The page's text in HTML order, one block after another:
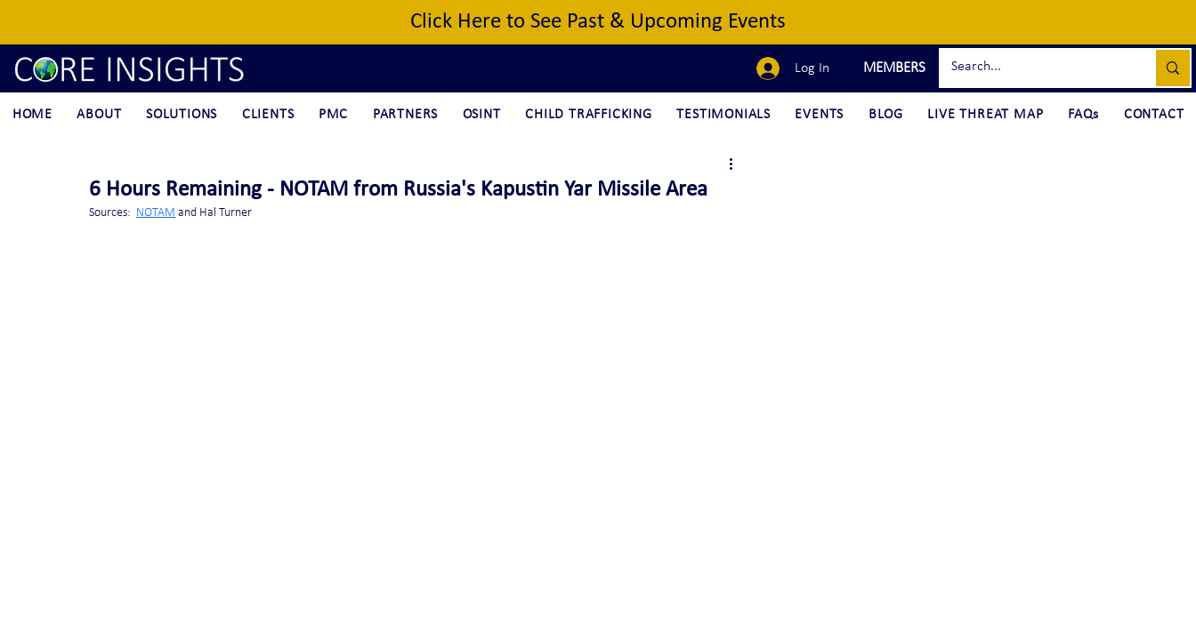
Click Here to See Past & Upcoming Events
Log In MEMBERS
HOME ABOUT SOLUTIONS CLIENTS PMC PARTNERS OSINT CHILD TRAFFICKING TESTIMONIALS EVENTS BLOG LIVE THREAT MAP FAQs CONTACT
6 Hours Remaining - NOTAM from Russia's Kapustin Yar Missile Area
Sources: NOTAM and Hal Turner